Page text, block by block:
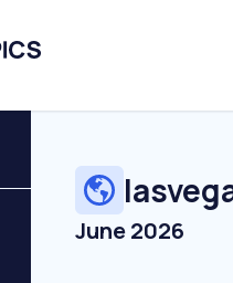
June 2026